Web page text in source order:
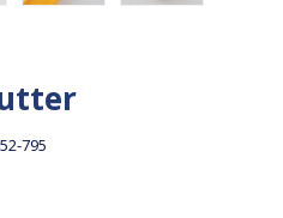
795